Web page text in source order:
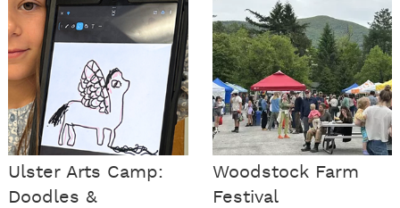
Ulster Arts Camp:
Doodles &
Woodstock Farm
Festival